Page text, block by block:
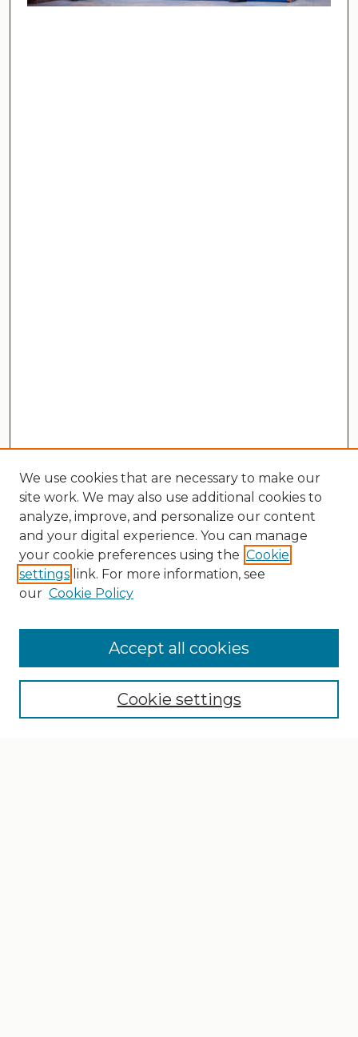
Search
Select context to search:
We use cookies that are necessary to make our
site work. We may also use additional cookies to
analyze, improve, and personalize our content
and your digital experience. You can manage
your cookie preferences using the Cookie
settings link. For more information, see
our Cookie Policy
Cookie settings
Accept all cookies